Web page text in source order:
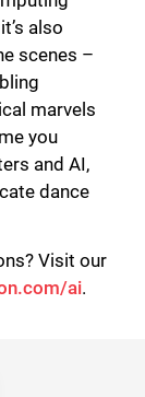
also
scenes –
marvels
you
and AI,
dance
Visit our
ai.